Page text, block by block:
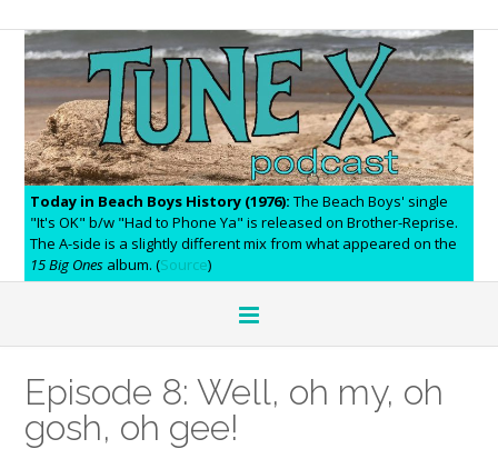
Today in Beach Boys History (1976): The Beach Boys' single
"It's OK" b/w "Had to Phone Ya" is released on Brother-Reprise.
The A-side is a slightly different mix from what appeared on the
15 Big Ones album. (Source)
Episode 8: Well, oh my, oh
gosh, oh gee!